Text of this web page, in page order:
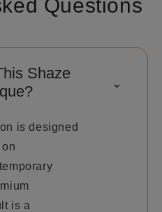
Questions
Shaze
⌃
is designed
is a